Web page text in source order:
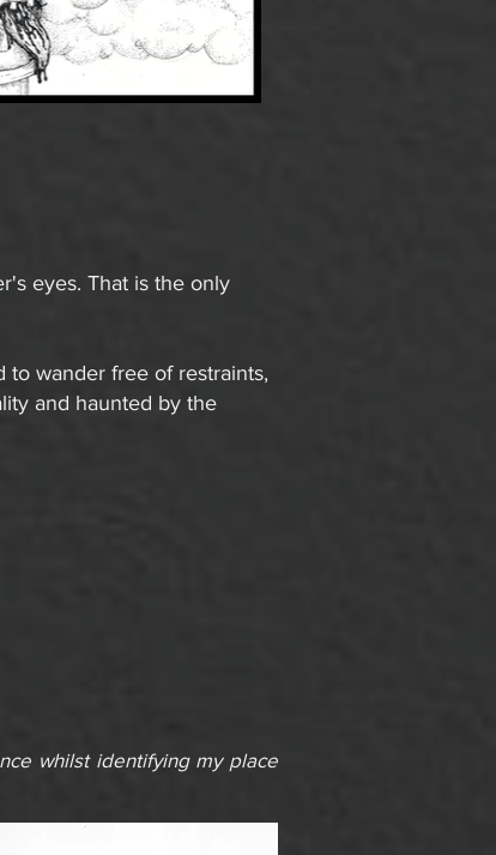
eyes. That is the only
to wander free of restraints,
and haunted by the
whilst identifying my place